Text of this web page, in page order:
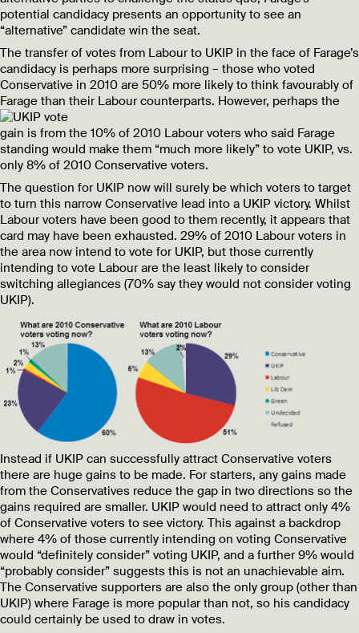
potential candidacy presents an opportunity to see an
“alternative” candidate win the seat.
The transfer of votes from Labour to UKIP in the face of Farage’s
candidacy is perhaps more surprising – those who voted
Conservative in 2010 are 50% more likely to think favourably of
Farage than their Labour counterparts. However, perhaps the
gain is from the 10% of 2010 Labour voters who said Farage
standing would make them “much more likely” to vote UKIP, vs.
only 8% of 2010 Conservative voters.
The question for UKIP now will surely be which voters to target
to turn this narrow Conservative lead into a UKIP victory. Whilst
Labour voters have been good to them recently, it appears that
card may have been exhausted. 29% of 2010 Labour voters in
the area now intend to vote for UKIP, but those currently
intending to vote Labour are the least likely to consider
switching allegiances (70% say they would not consider voting
UKIP).
Instead if UKIP can successfully attract Conservative voters
there are huge gains to be made. For starters, any gains made
from the Conservatives reduce the gap in two directions so the
gains required are smaller. UKIP would need to attract only 4%
of Conservative voters to see victory. This against a backdrop
where 4% of those currently intending on voting Conservative
would “definitely consider” voting UKIP, and a further 9% would
“probably consider” suggests this is not an unachievable aim.
The Conservative supporters are also the only group (other than
UKIP) where Farage is more popular than not, so his candidacy
could certainly be used to draw in votes.